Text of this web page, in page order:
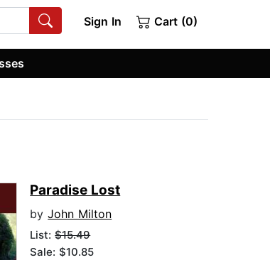
Sign In Cart (0)
Paradise Lost
byJohn Milton
List:$15.49
Sale: $10.85